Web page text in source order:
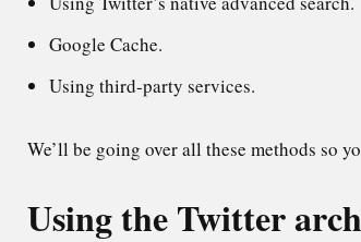
Google Cache.
Using third-party services.
We’ll be going over all these methods so
Using the Twitter